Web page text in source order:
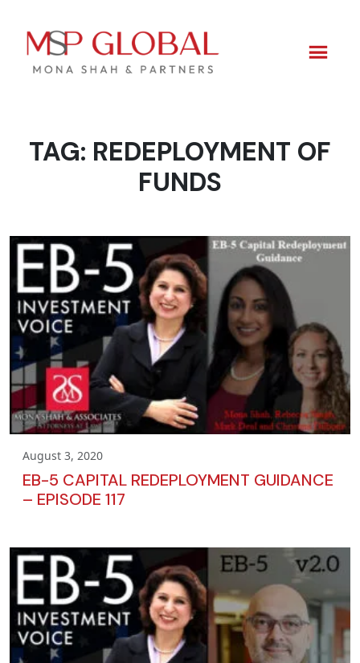
TAG: REDEPLOYMENT OF
FUNDS
August 3, 2020
EB-5 CAPITAL REDEPLOYMENT GUIDANCE
– EPISODE 117